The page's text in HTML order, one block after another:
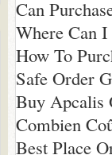
Can
Where Can
How To
Safe Order
Buy Apcalis
Combien
Best Place